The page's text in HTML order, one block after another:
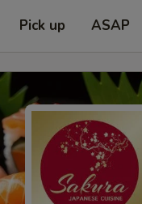
Pick up ASAP